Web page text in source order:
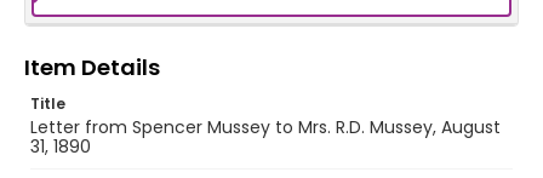
Item Details
Title
Letter from Spencer Mussey to Mrs. R.D. Mussey, August
31, 1890